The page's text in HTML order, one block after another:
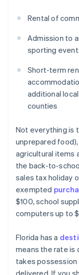
Rental of
Admission to
sporting
Short-term
additional
counties
Not everything is
unprepared
agricultural items
the back-to-
sales tax holiday
exempted
$100, school
computers up to
Florida has a
means the rate is
takes